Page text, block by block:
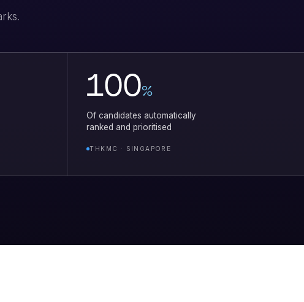
100%
Of candidates automatically
ranked and prioritised
THKMC · SINGAPORE